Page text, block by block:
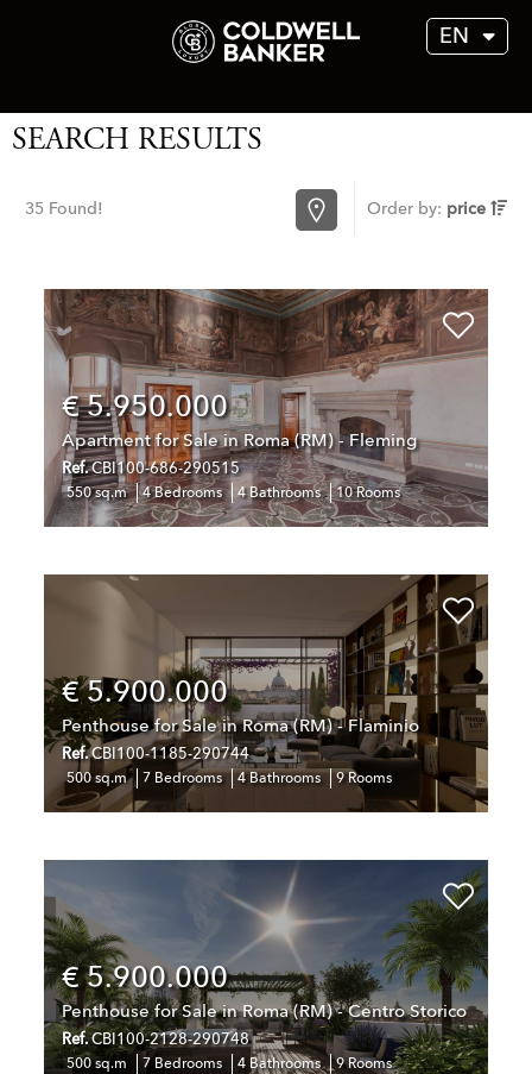
EN
SEARCH RESULTS
35 Found! Order by: price
€ 5.950.000
Apartment for Sale in Roma (RM) - Fleming
Ref.CBI100-686-290515
550 sq.m 4 Bedrooms 4 Bathrooms 10 Rooms
€ 5.900.000
Penthouse for Sale in Roma (RM) - Flaminio
Ref.CBI100-1185-290744
500 sq.m 7 Bedrooms 4 Bathrooms 9 Rooms
€ 5.900.000
Penthouse for Sale in Roma (RM) - Centro Storico
Ref.CBI100-2128-290748
500 sq.m 7 Bedrooms 4 Bathrooms 9 Rooms